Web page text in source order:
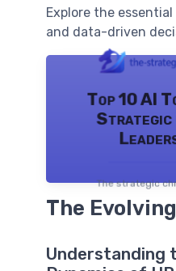
Explore the
and data-driven
Top 10 AI
Strategic
The strategic
The
Understanding